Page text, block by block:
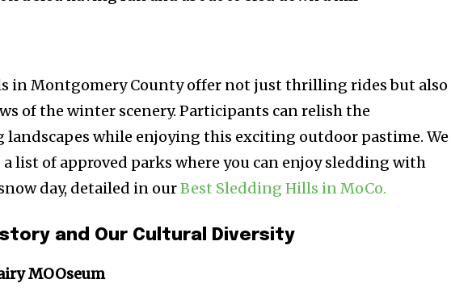
in Montgomery County offer not just thrilling rides but also
of the winter scenery. Participants can relish the
while enjoying this exciting outdoor pastime. We
a list of approved parks where you can enjoy sledding with
day, detailed in ourBest Sledding Hills in MoCo.
and Our Cultural Diversity
MOOseum